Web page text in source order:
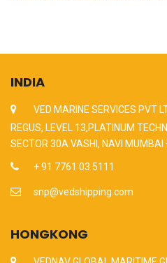
INDIA
VED MARINE SERVICES PVT
REGUS, LEVEL 13,PLATINUM
SECTOR 30A VASHI, NAVI
+ 91 7761 03 5111
snp@vedshipping.com
HONGKONG